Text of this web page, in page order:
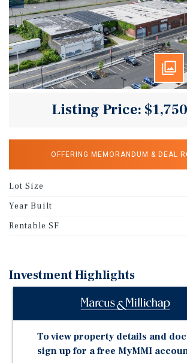
Listing Price:
OFFERING MEMORANDUM & DEAL
Lot Size
Year Built
Rentable SF
Investment Highlights
Functional layout with loading on
Walking distance to Springfield's
transit hub
To view property details and
sign up for a free MyMMI